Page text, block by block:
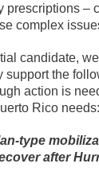
prescriptions –
complex
candidate,
support the
action is
Rico needs:
type
after